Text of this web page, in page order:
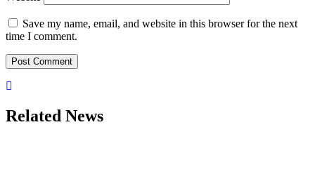
Save my name, email, and website in this browser for the next
time I comment.
Related News